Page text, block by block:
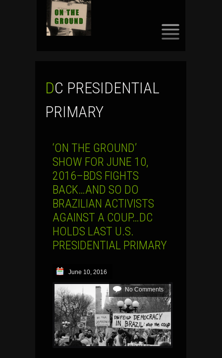
DC PRESIDENTIAL
PRIMARY
‘ON THE GROUND’
SHOW FOR JUNE 10,
2016–BDS FIGHTS
BACK…AND SO DO
BRAZILIAN ACTIVISTS
AGAINST A COUP…DC
HOLDS LAST U.S.
PRESIDENTIAL PRIMARY
June 10, 2016
No Comments